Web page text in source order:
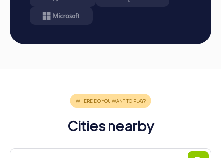
Cities nearby